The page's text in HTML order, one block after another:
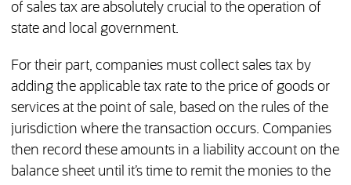
of sales tax are absolutely crucial to the operation of
state and local government.
For their part, companies must collect sales tax by
adding the applicable tax rate to the price of goods or
services at the point of sale, based on the rules of the
jurisdiction where the transaction occurs. Companies
then record these amounts in a liability account on the
balance sheet until it’s time to remit the monies to the